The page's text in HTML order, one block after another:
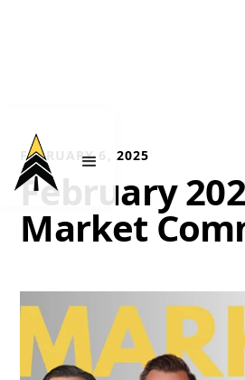
FEBRUARY 6, 2025
February
Market